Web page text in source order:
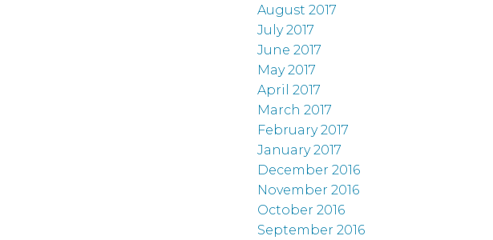
August 2017
July 2017
June 2017
May 2017
April 2017
March 2017
February 2017
January 2017
December 2016
November 2016
October 2016
September 2016